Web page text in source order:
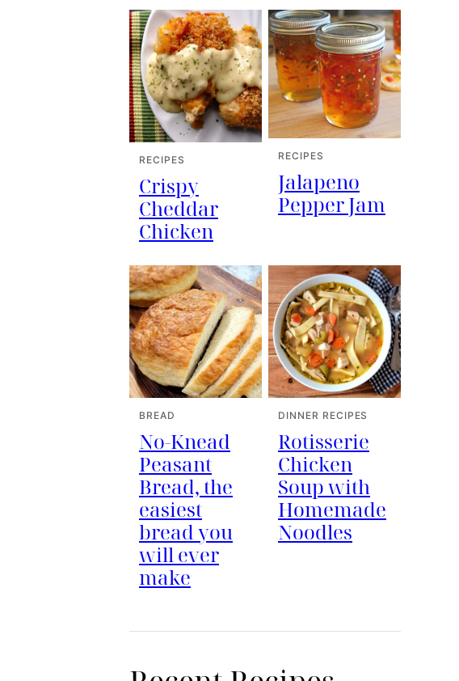
RECIPES
Crispy
Cheddar
Chicken
RECIPES
Jalapeno
Pepper Jam
BREAD
No-Knead
Peasant
Bread, the
easiest
bread you
will ever
make
DINNER RECIPES
Rotisserie
Chicken
Soup with
Homemade
Noodles